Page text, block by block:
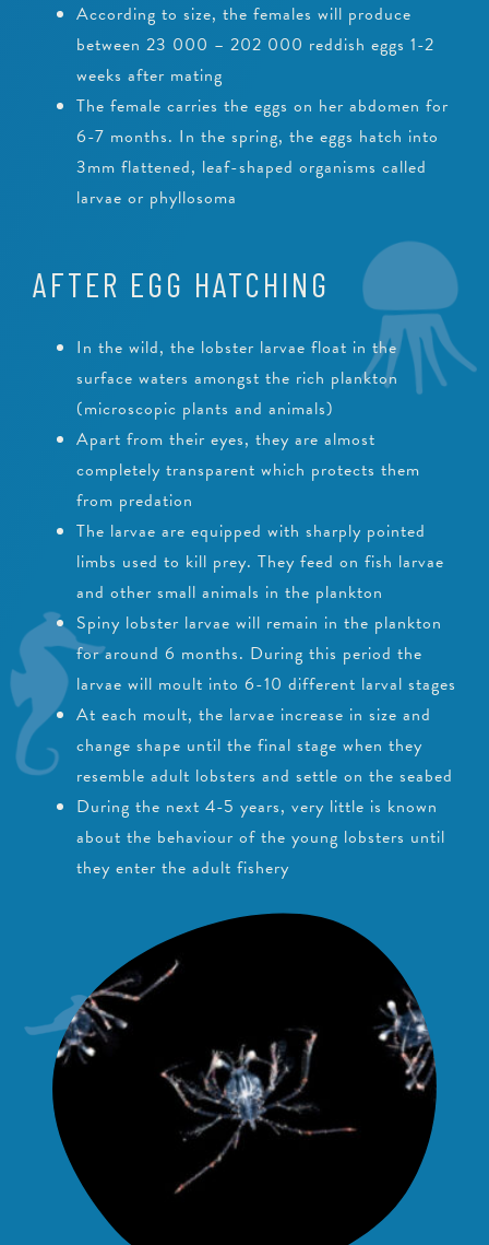
According to size, the females will produce
between 23 000 – 202 000 reddish eggs 1-2
weeks after mating
The female carries the eggs on her abdomen for
6-7 months. In the spring, the eggs hatch into
3mm flattened, leaf-shaped organisms called
larvae or phyllosoma
AFTER EGG HATCHING
In the wild, the lobster larvae float in the
surface waters amongst the rich plankton
(microscopic plants and animals)
Apart from their eyes, they are almost
completely transparent which protects them
from predation
The larvae are equipped with sharply pointed
limbs used to kill prey. They feed on fish larvae
and other small animals in the plankton
Spiny lobster larvae will remain in the plankton
for around 6 months. During this period the
larvae will moult into 6-10 different larval stages
At each moult, the larvae increase in size and
change shape until the final stage when they
resemble adult lobsters and settle on the seabed
During the next 4-5 years, very little is known
about the behaviour of the young lobsters until
they enter the adult fishery